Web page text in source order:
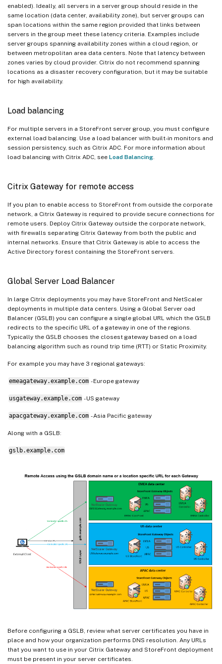
enabled). Ideally, all servers in a server group should reside in the
same location (data center, availability zone), but server groups can
span locations within the same region provided that links between
servers in the group meet these latency criteria. Examples include
server groups spanning availability zones within a cloud region, or
between metropolitan area data centers. Note that latency between
zones varies by cloud provider. Citrix do not recommend spanning
locations as a disaster recovery configuration, but it may be suitable
for high availability.
Load balancing
For multiple servers in a StoreFront server group, you must configure
external load balancing. Use a load balancer with built-in monitors and
session persistency, such as Citrix ADC. For more information about
load balancing with Citrix ADC, see Load Balancing.
Citrix Gateway for remote access
If you plan to enable access to StoreFront from outside the corporate
network, a Citrix Gateway is required to provide secure connections for
remote users. Deploy Citrix Gateway outside the corporate network,
with firewalls separating Citrix Gateway from both the public and
internal networks. Ensure that Citrix Gateway is able to access the
Active Directory forest containing the StoreFront servers.
Global Server Load Balancer
In large Citrix deployments you may have StoreFront and NetScaler
deployments in multiple data centers. Using a Global Server oad
Balancer (GSLB) you can configure a single global URL which the GSLB
redirects to the specific URL of a gateway in one of the regions.
Typically the GSLB chooses the closest gateway based on a load
balancing algorithm such as round trip time (RTT) or Static Proximity.
For example you may have 3 regional gateways:
emeagateway.example.com - Europe gateway
usgateway.example.com - US gateway
apacgateway.example.com - Asia Pacific gateway
Along with a GSLB:
gslb.example.com
Before configuring a GSLB, review what server certificates you have in
place and how your organization performs DNS resolution. Any URLs
that you want to use in your Citrix Gateway and StoreFront deployment
must be present in your server certificates.